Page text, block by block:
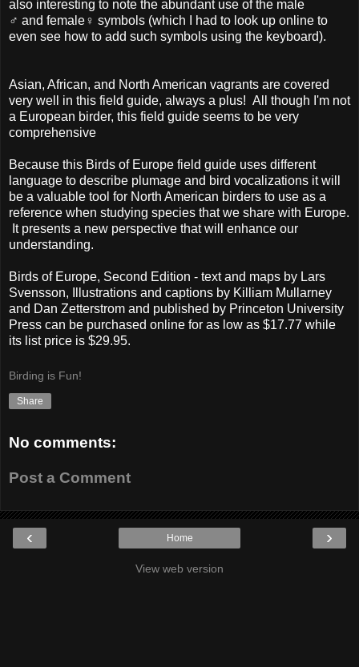
also interesting to note the abundant use of the male
♂ and female♀ symbols (which I had to look up online to
even see how to add such symbols using the keyboard).
Asian, African, and North American vagrants are covered
very well in this field guide, always a plus! All though I'm not
a European birder, this field guide seems to be very
comprehensive
Because this Birds of Europe field guide uses different
language to describe plumage and bird vocalizations it will
be a valuable tool for North American birders to use as a
reference when studying species that we share with Europe.
It presents a new perspective that will enhance our
understanding.
Birds of Europe, Second Edition - text and maps by Lars
Svensson, Illustrations and captions by Killiam Mullarney
and Dan Zetterstrom and published by Princeton University
Press can be purchased online for as low as $17.77 while
its list price is $29.95.
Birding is Fun!
Share
No comments:
Post a Comment
‹ ›
Home
View web version